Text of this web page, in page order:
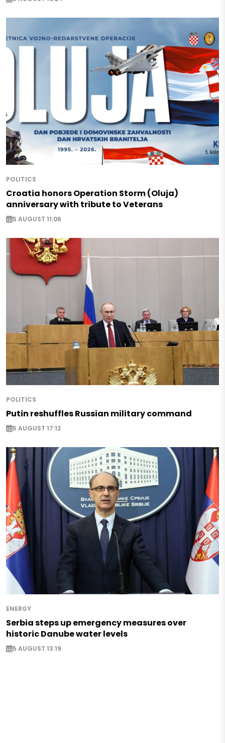
POLITICS
Croatia honors Operation Storm (Oluja)
anniversary with tribute to Veterans
5 AUGUST 11:06
POLITICS
Putin reshuffles Russian military command
5 AUGUST 17:12
ENERGY
Serbia steps up emergency measures over
historic Danube water levels
5 AUGUST 13:19